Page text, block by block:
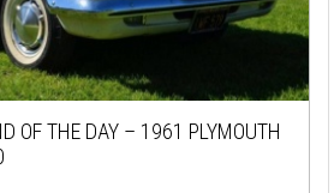
OF THE DAY – 1961 PLYMOUTH